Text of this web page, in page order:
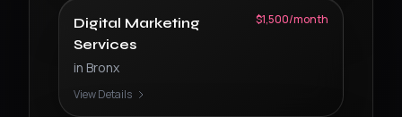
Digital Marketing
Services
in Bronx
$1,500/month
View Details